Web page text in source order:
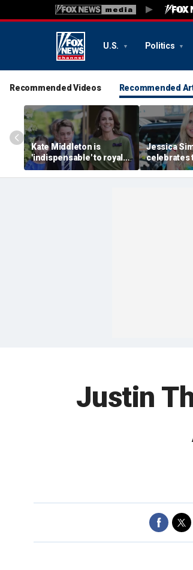
U.S. Politics
Recommended Videos Recommended
Kate Middleton is
'indispensable' to royal
family as slimmed-down
monarchy faces
Jessica
celebrates
bikini and
children
Justin